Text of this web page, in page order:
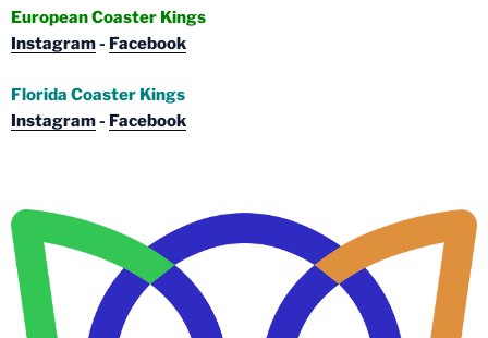
European Coaster Kings
Instagram- Facebook
Florida Coaster Kings
Instagram- Facebook